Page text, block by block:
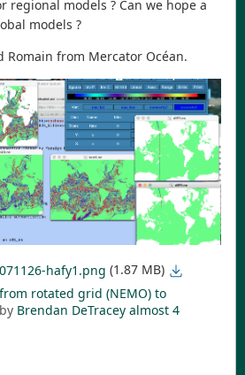
regional models ? Can we hope a
models ?
Romain from Mercator Océan.
hafy1.png (1.87 MB)
rotated grid (NEMO) to
Brendan DeTracey almost 4